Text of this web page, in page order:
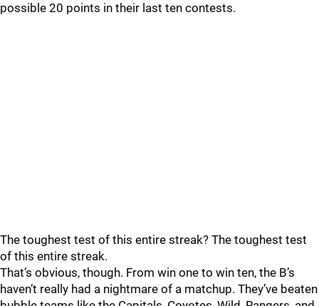
possible 20 points in their last ten contests.
The toughest test of this entire streak? The toughest test
of this entire streak.
That’s obvious, though. From win one to win ten, the B’s
haven’t really had a nightmare of a matchup. They’ve beaten